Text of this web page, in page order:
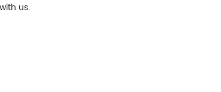
us.